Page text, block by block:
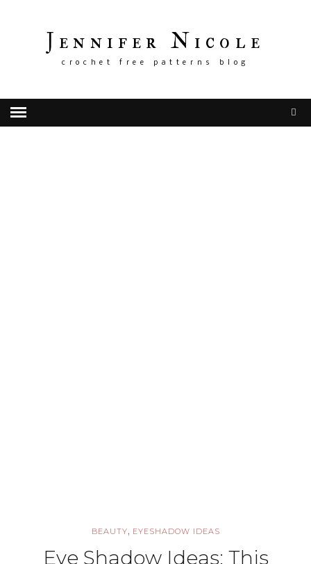
Jennifer Nicole
crochet free patterns blog
BEAUTY, EYESHADOW IDEAS
Eye Shadow Ideas; This